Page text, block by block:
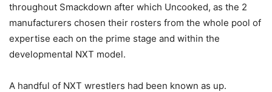
throughout Smackdown after which Uncooked, as the 2
manufacturers chosen their rosters from the whole pool of
expertise each on the prime stage and within the
developmental NXT model.
A handful of NXT wrestlers had been known as up.